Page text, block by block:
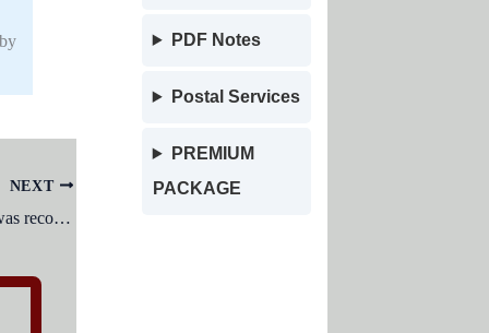
NEXT
The Council of Technical Education was recommended to be established under?
PDF Notes
Postal Services
PREMIUM
PACKAGE